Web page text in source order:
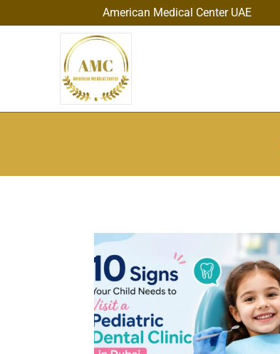
American Medical Center UAE